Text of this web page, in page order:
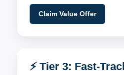
Claim Value Offer
⚡ Tier 3: Fast-